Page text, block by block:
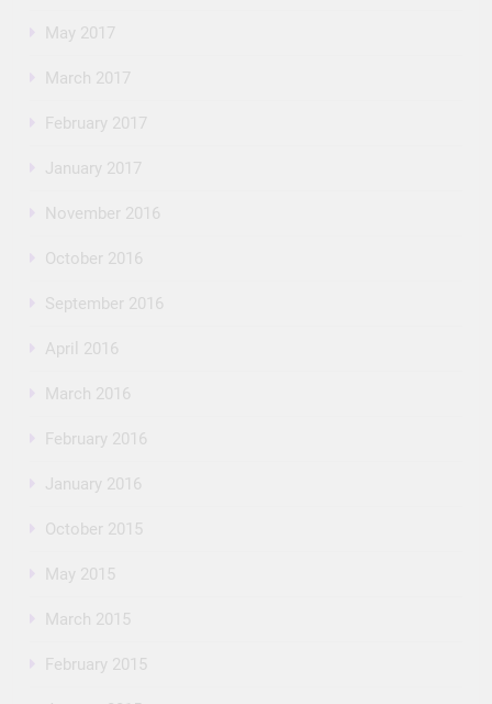
May 2017
March 2017
February 2017
January 2017
November 2016
October 2016
September 2016
April 2016
March 2016
February 2016
January 2016
October 2015
May 2015
March 2015
February 2015